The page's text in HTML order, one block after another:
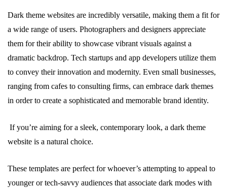
Dark theme websites are incredibly versatile, making them a fit for
a wide range of users. Photographers and designers appreciate
them for their ability to showcase vibrant visuals against a
dramatic backdrop. Tech startups and app developers utilize them
to convey their innovation and modernity. Even small businesses,
ranging from cafes to consulting firms, can embrace dark themes
in order to create a sophisticated and memorable brand identity.
If you’re aiming for a sleek, contemporary look, a dark theme
website is a natural choice.
These templates are perfect for whoever’s attempting to appeal to
younger or tech-savvy audiences that associate dark modes with